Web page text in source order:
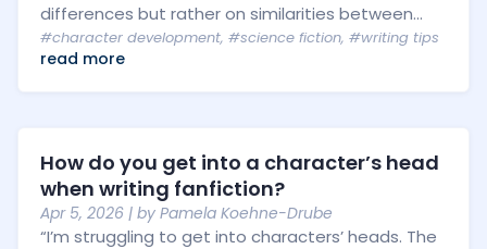
differences but rather on similarities between...
#character development, #science fiction, #writing tips
read more
How do you get into a character’s head
when writing fanfiction?
Apr 5, 2026 | by Pamela Koehne-Drube
“I’m struggling to get into characters’ heads. The